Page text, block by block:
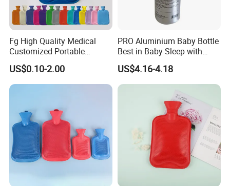
Fg High Quality Medical
Customized Portable
Muscle Relief Long Time
Warm Reusable 2 Liter Hot
Water Bag Bottle
Manufacturer
US$0.10-2.00
PRO Aluminium Baby Bottle
Best in Baby Sleep with
Chromium Copper Screw
Cap Bed Warmer Baby
Bedkruik
US$4.16-4.18